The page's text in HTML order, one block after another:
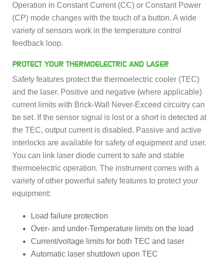
Operation in Constant Current (CC) or Constant Power
(CP) mode changes with the touch of a button. A wide
variety of sensors work in the temperature control
feedback loop.
PROTECT YOUR THERMOELECTRIC AND LASER
Safety features protect the thermoelectric cooler (TEC)
and the laser. Positive and negative (where applicable)
current limits with Brick-Wall Never-Exceed circuitry can
be set. If the sensor signal is lost or a short is detected at
the TEC, output current is disabled. Passive and active
interlocks are available for safety of equipment and user.
You can link laser diode current to safe and stable
thermoelectric operation. The instrument comes with a
variety of other powerful safety features to protect your
equipment:
Load failure protection
Over- and under-Temperature limits on the load
Current/voltage limits for both TEC and laser
Automatic laser shutdown upon TEC